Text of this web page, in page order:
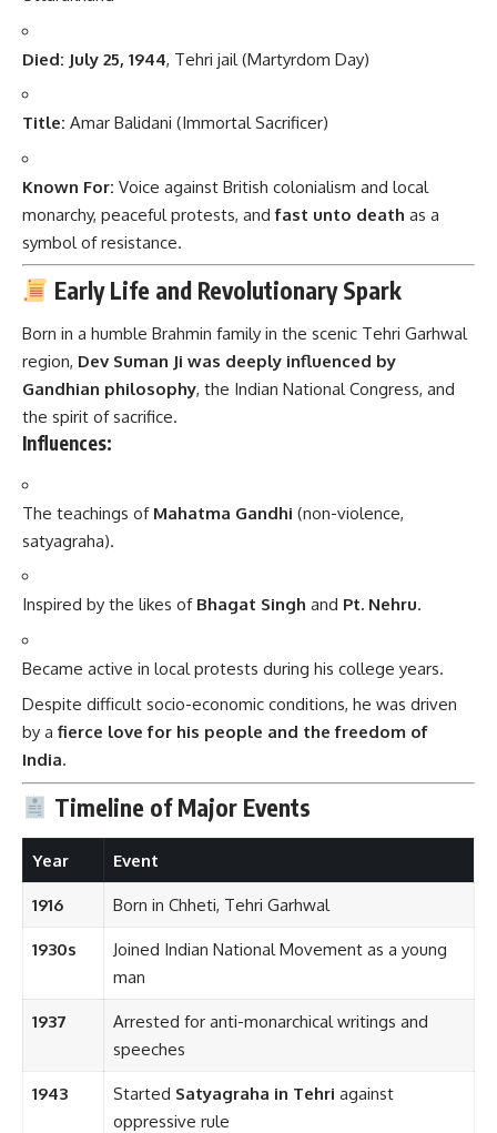
Died: July 25, 1944, Tehri jail (Martyrdom Day)
Title: Amar Balidani (Immortal Sacrificer)
Known For: Voice against British colonialism and local
monarchy, peaceful protests, andfast unto death as a
symbol of resistance.
Early Life and Revolutionary Spark
Born in a humble Brahmin family in the scenic Tehri Garhwal
region, Dev Suman Ji was deeply influenced by
Gandhian philosophy, the Indian National Congress, and
the spirit of sacrifice.
Influences:
The teachings of Mahatma Gandhi (non-violence,
satyagraha).
Inspired by the likes of Bhagat Singh and Pt. Nehru.
Became active in local protests during his college years.
Despite difficult socio-economic conditions, he was driven
by a fierce love for his people and the freedom of
India.
Timeline of Major Events
Year Event
1916 Born in Chheti, Tehri Garhwal
1930s
Joined Indian National Movement as a young
man
1937
Arrested for anti-monarchical writings and
speeches
1943 Started Satyagraha in Tehri against
oppressive rule